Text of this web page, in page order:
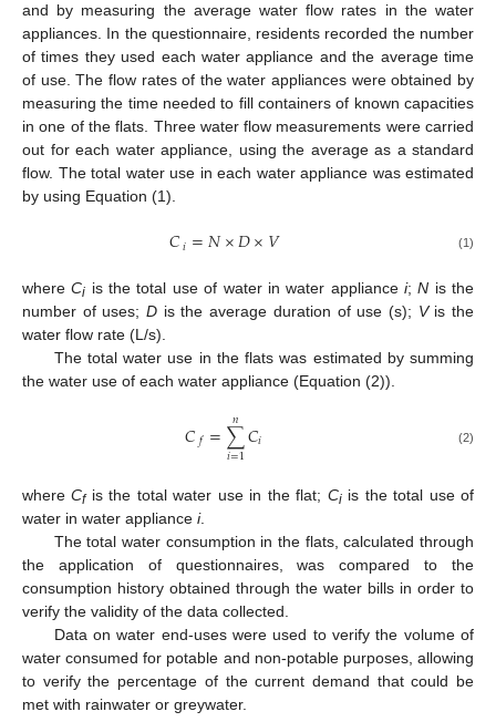
and by measuring the average water flow rates in the water
appliances. In the questionnaire, residents recorded the number
of times they used each water appliance and the average time
of use. The flow rates of the water appliances were obtained by
measuring the time needed to fill containers of known capacities
in one of the flats. Three water flow measurements were carried
out for each water appliance, using the average as a standard
flow. The total water use in each water appliance was estimated
by using Equation (1).
𝐶𝑖=𝑁×𝐷×𝑉 (1)
whereCi is the total use of water in water appliance i;N is the
number of uses;D is the average duration of use (s); Vis the
water flow rate (L/s).
The total water use in the flats was estimated by summing
the water use of each water appliance (Equation (2)).
𝐶𝑓=∑
𝑖=1
𝑛𝐶𝑖 (2)
whereCfis the total water use in the flat; Ciis the total use of
water in water appliance i.
The total water consumption in the flats, calculated through
the application of questionnaires, was compared to the
consumption history obtained through the water bills in order to
verify the validity of the data collected.
Data on water end-uses were used to verify the volume of
water consumed for potable and non-potable purposes, allowing
to verify the percentage of the current demand that could be
met with rainwater or greywater.